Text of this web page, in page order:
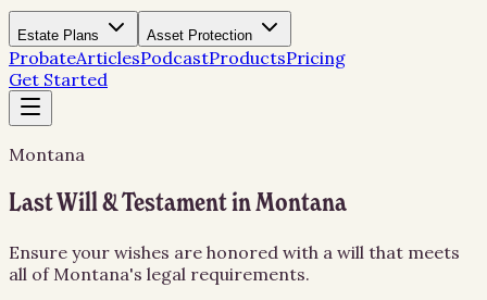
Estate Plans Asset Protection
ProbateArticlesPodcastProductsPricing
Get Started
Montana
Last Will & Testament in Montana
Ensure your wishes are honored with a will that meets
all of Montana's legal requirements.